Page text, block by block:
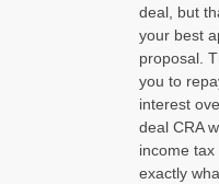
deal, but
your best
proposal.
you to
interest
deal CRA
income
exactly